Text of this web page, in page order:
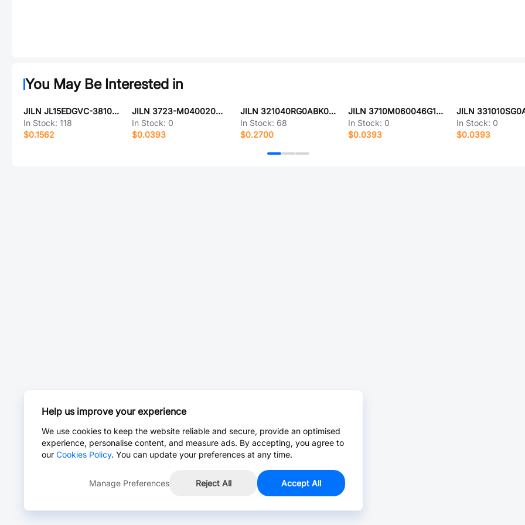
You May Be Interested in
JILN JL15EDGVC-38109G01
In Stock: 118
$0.1562
JILN 3723-M040020G2DR01
In Stock: 0
$0.0393
JILN 321040RG0ABK00A01
In Stock: 68
$0.2700
JILN 3710M060046G1FR01
In Stock: 0
$0.0393
In Stock: 0
$0.0393
Help us improve your experience
We use cookies to keep the website reliable and secure, provide an optimised
experience, personalise content, and measure ads. By accepting, you agree to
our Cookies Policy. You can update your preferences at any time.
Manage Preferences Reject All Accept All